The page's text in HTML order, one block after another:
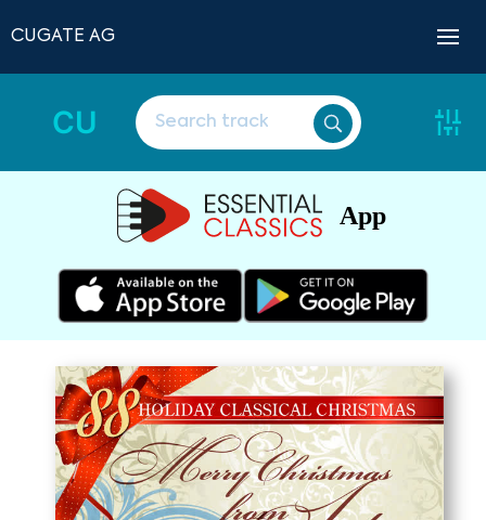
CUGATE AG
CU
App